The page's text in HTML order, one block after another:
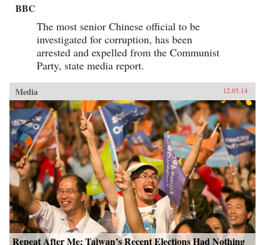
BBC
The most senior Chinese official to be
investigated for corruption, has been
arrested and expelled from the Communist
Party, state media report.
Media 12.05.14
Repeat After Me: Taiwan’s Recent Elections Had Nothing